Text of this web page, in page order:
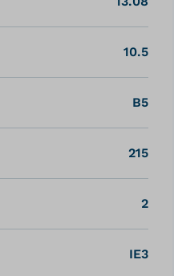
10.5
B5
215
2
IE3